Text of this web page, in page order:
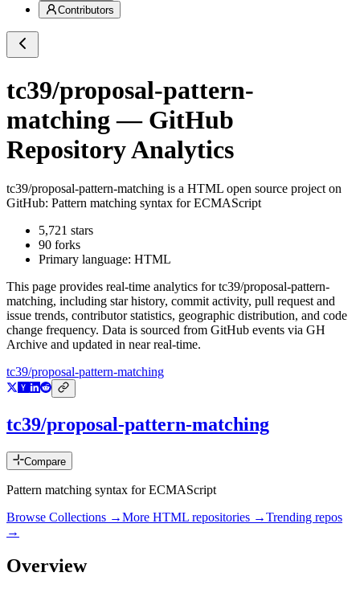
Contributors
tc39/proposal-pattern-
matching — GitHub
Repository Analytics
tc39/proposal-pattern-matching is a HTML open source project on
GitHub: Pattern matching syntax for ECMAScript
5,721 stars
90 forks
Primary language: HTML
This page provides real-time analytics fortc39/proposal-pattern-
matching, including star history, commit activity, pull request and
issue trends, contributor statistics, geographic distribution, and code
change frequency. Data is sourced from GitHub events via GH
Archive and updated in near real-time.
tc39/proposal-pattern-matching
tc39/proposal-pattern-matching
Compare
Pattern matching syntax for ECMAScript
Browse Collections →More HTML repositories →Trending repos
→
Overview